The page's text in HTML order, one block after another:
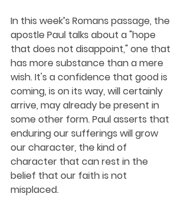
In this week’s Romans passage, the
apostle Paul talks about a "hope
that does not disappoint," one that
has more substance than a mere
wish. It's a confidence that good is
coming, is on its way, will certainly
arrive, may already be present in
some other form. Paul asserts that
enduring our sufferings will grow
our character, the kind of
character that can rest in the
belief that our faith is not
misplaced.